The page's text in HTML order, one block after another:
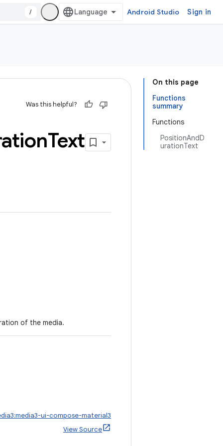
/ Android Studio Sign in
On this page
Functions
summary
Functions
PositionAndD
urationText
Was this helpful?
Text
of the media.
ui-compose-material3
View Source